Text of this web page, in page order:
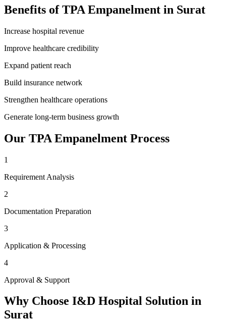
Benefits ofTPA Empanelment in Surat
Increase hospital revenue
Improve healthcare credibility
Expand patient reach
Build insurance network
Strengthen healthcare operations
Generate long-term business growth
Our TPA Empanelment Process
1
Requirement Analysis
2
Documentation Preparation
3
Application & Processing
4
Approval & Support
Why Choose I&D Hospital Solution in
Surat